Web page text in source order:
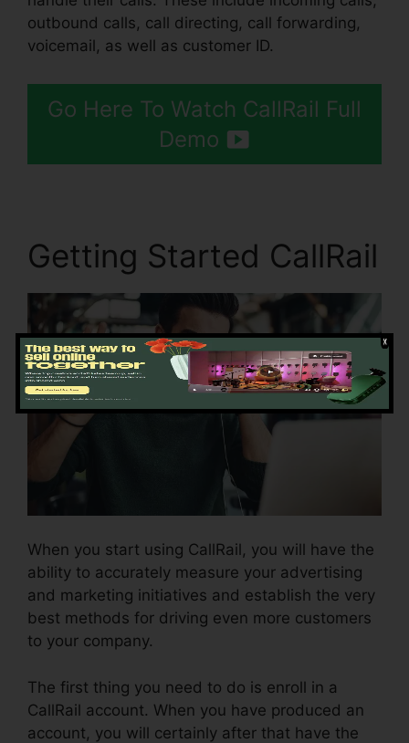
outbound calls, call directing, call forwarding,
voicemail, as well as customer ID.
Go Here To Watch CallRail Full
Demo
Getting Started CallRail
When you start using CallRail, you will have the
ability to accurately measure your advertising
and marketing initiatives and establish the very
best methods for driving even more customers
to your company.
The first thing you need to do is enroll in a
CallRail account. When you have produced an
account, you will certainly after that have the